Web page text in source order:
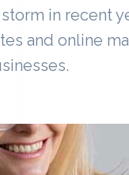
in recent
and online